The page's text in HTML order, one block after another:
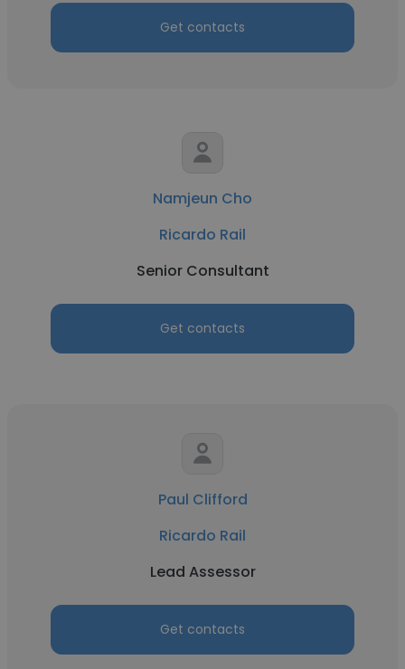
Get contacts
Namjeun Cho
Ricardo Rail
Senior Consultant
Get contacts
Paul Clifford
Ricardo Rail
Lead Assessor
Get contacts